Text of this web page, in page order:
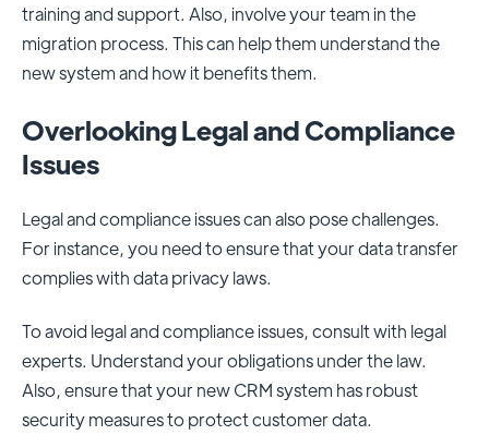
training and support. Also, involve your team in the
migration process. This can help them understand the
new system and how it benefits them.
Overlooking Legal and Compliance
Issues
Legal and compliance issues can also pose challenges.
For instance, you need to ensure that your data transfer
complies with data privacy laws.
To avoid legal and compliance issues, consult with legal
experts. Understand your obligations under the law.
Also, ensure that your new CRM system has robust
security measures to protect customer data.